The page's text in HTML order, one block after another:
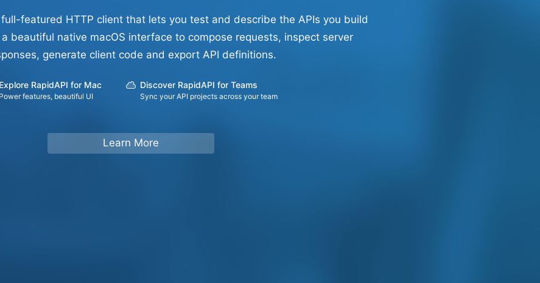
featured HTTP client that lets you test and describe the APIs you build
beautiful native macOS interface to compose requests, inspect server
generate client code and export API definitions.
Explore RapidAPI for Mac
Power features, beautiful UI
Discover RapidAPI for Teams
Sync your API projects across your team
Learn More